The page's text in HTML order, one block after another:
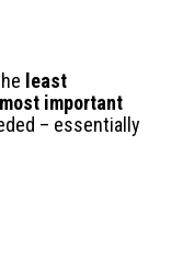
least
important
– essentially